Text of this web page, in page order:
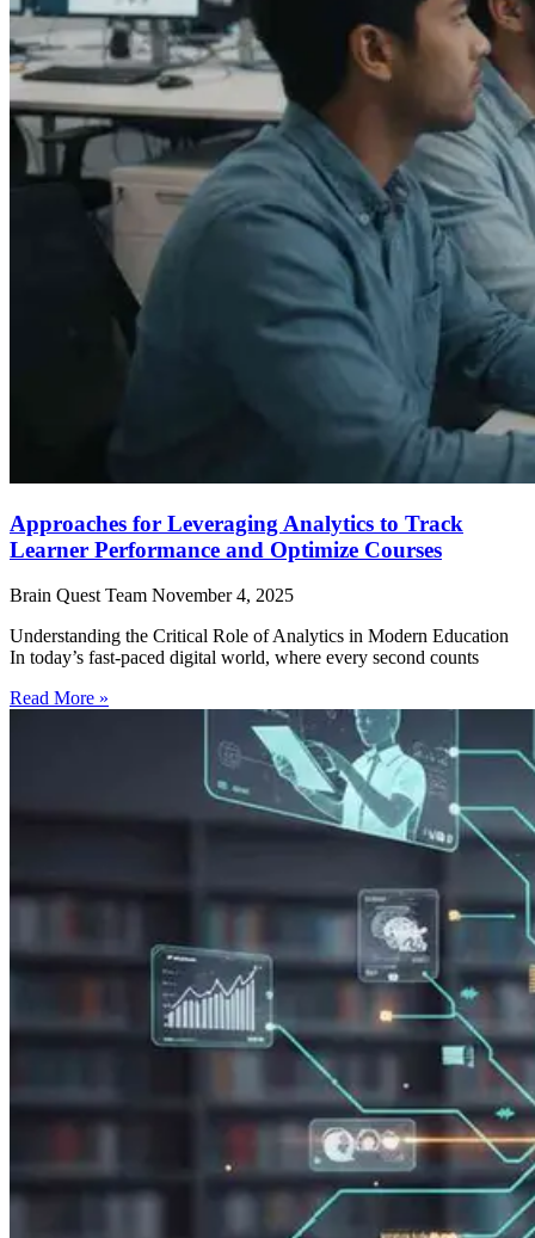
Approaches for Leveraging Analytics to Track
Learner Performance and Optimize Courses
Brain Quest Team November 4, 2025
Understanding the Critical Role of Analytics in Modern Education
In today’s fast-paced digital world, where every second counts
Read More »